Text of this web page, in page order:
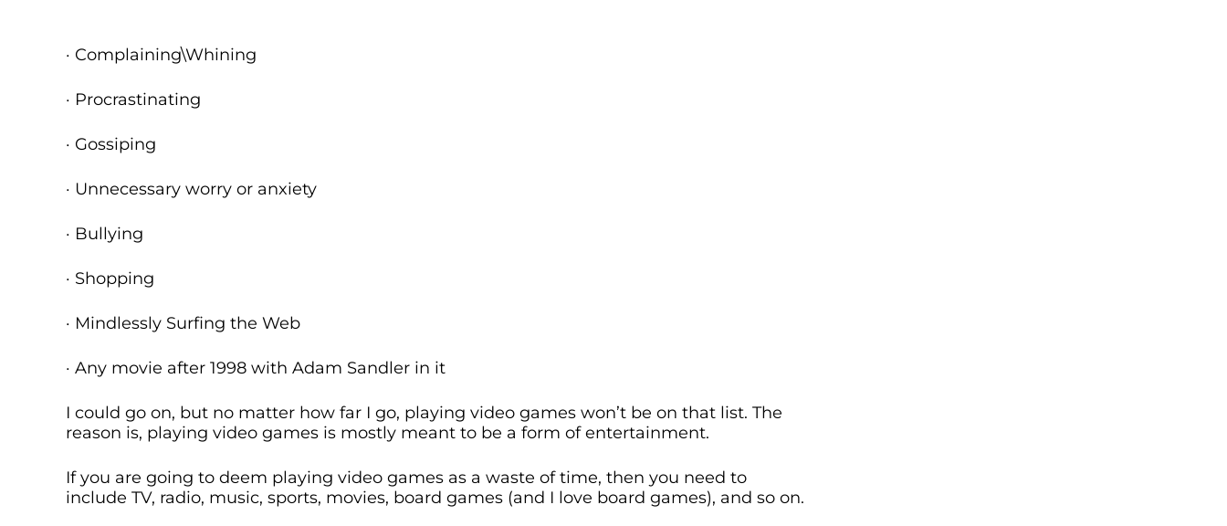
· Complaining\Whining
· Procrastinating
· Gossiping
· Unnecessary worry or anxiety
· Bullying
· Shopping
· Mindlessly Surfing the Web
· Any movie after 1998 with Adam Sandler in it
I could go on, but no matter how far I go, playing video games won’t be on that list. The
reason is, playing video games is mostly meant to be a form of entertainment.
If you are going to deem playing video games as a waste of time, then you need to
include TV, radio, music, sports, movies, board games (and I love board games), and so on.